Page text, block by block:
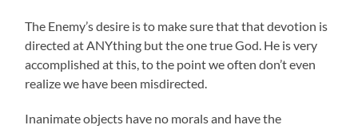
The Enemy’s desire is to make sure that that devotion is
directed at ANYthing but the one true God. He is very
accomplished at this, to the point we often don’t even
realize we have been misdirected.
Inanimate objects have no morals and have the